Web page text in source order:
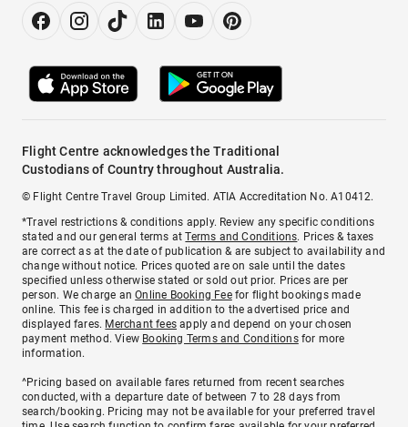
Flight Centre acknowledges the Traditional
Custodians of Country throughout Australia.
© Flight Centre Travel Group Limited. ATIA Accreditation No. A10412.
*Travel restrictions & conditions apply. Review any specific conditions
stated and our general terms atTerms and Conditions. Prices & taxes
are correct as at the date of publication & are subject to availability and
change without notice. Prices quoted are on sale until the dates
specified unless otherwise stated or sold out prior. Prices are per
person. We charge anOnline Booking Feefor flight bookings made
online. This fee is charged in addition to the advertised price and
displayed fares. Merchant fees apply and depend on your chosen
payment method. View Booking Terms and Conditionsfor more
information.
^Pricing based on available fares returned from recent searches
conducted, with a departure date of between 7 to 28 days from
search/booking. Pricing may not be available for your preferred travel